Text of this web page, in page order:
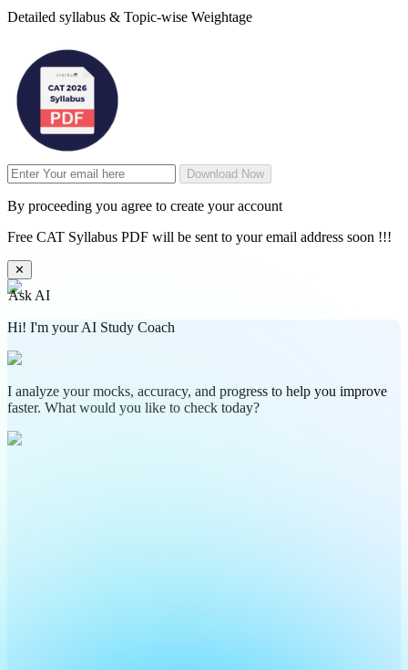
Detailed syllabus & Topic-wise Weightage
Download Now
By proceeding you agree to create your account
Free CAT Syllabus PDF will be sent to your email address soon !!!
✕
Ask AI
Hi! I'm your AI Study Coach
I analyze your mocks, accuracy, and progress to help you improve
faster. What would you like to check today?